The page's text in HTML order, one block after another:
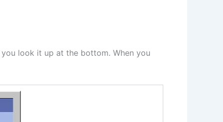
look it up at the bottom. When you